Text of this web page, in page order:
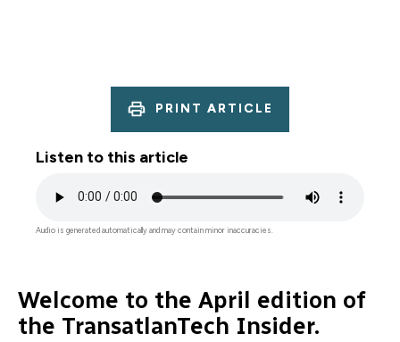
PRINT ARTICLE
Listen to this article
Audio
Audio is generated automatically and may contain minor inaccuracies.
Welcome to the April edition of
the TransatlanTech Insider.